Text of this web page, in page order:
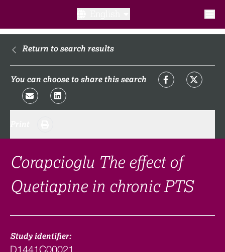
What is a clinical trial?
What to expect​?
FAQ​
Links
Search clinical trial
Return to search results
You can choose to share this search
Corapcioglu The effect of
Quetiapine in chronic PTS
Study identifier:
D1441C00021